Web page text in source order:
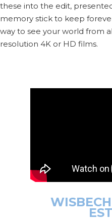
these into the edit,
memory stick to keep
way to see your world from
resolution 4K or HD films.